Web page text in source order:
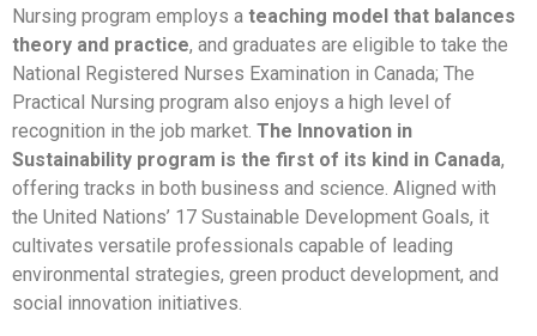
Nursing program employs a teaching model that balances
theory and practice, and graduates are eligible to take the
National Registered Nurses Examination in Canada; The
Practical Nursing program also enjoys a high level of
recognition in the job market. The Innovation in
Sustainability program is the first of its kind in Canada,
offering tracks in both business and science. Aligned with
the United Nations’ 17 Sustainable Development Goals, it
cultivates versatile professionals capable of leading
environmental strategies, green product development, and
social innovation initiatives.